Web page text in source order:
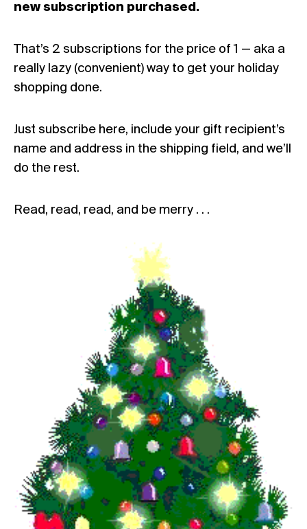
new subscription purchased.
That’s 2 subscriptions for the price of 1 — aka a
really lazy (convenient) way to get your holiday
shopping done.
Just subscribe here, include your gift recipient’s
name and address in the shipping field, and we’ll
do the rest.
Read, read, read, and be merry . . .